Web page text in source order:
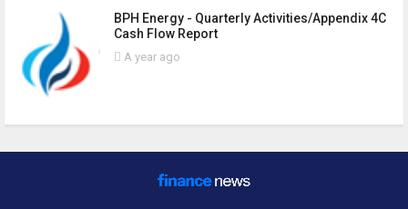
BPH Energy - Quarterly Activities/Appendix 4C
Cash Flow Report
A year ago